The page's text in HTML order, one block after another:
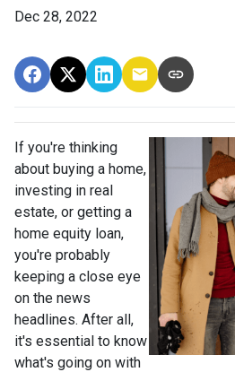
Dec 28, 2022
If you're thinking
about buying a home,
investing in real
estate, or getting a
home equity loan,
you're probably
keeping a close eye
on the news
headlines. After all,
it's essential to know
what's going on with